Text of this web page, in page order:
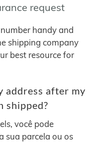
request
handy and
shipping company
best resource for
address after my
shipped?
você pode
sua parcela ou os